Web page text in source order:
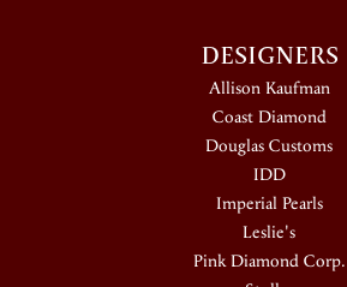
DESIGNERS
Allison Kaufman
Coast Diamond
Douglas Customs
IDD
Imperial Pearls
Leslie's
Pink Diamond Corp.